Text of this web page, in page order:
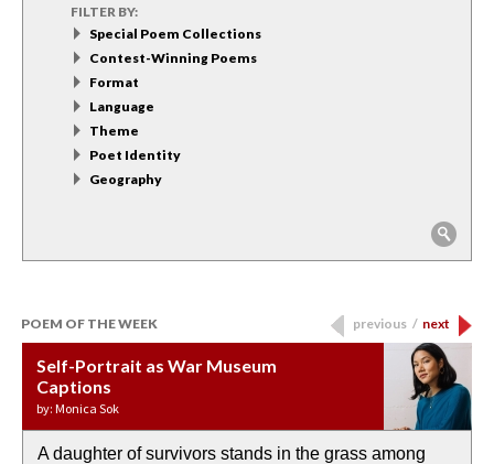
FILTER BY:
Special Poem Collections
Contest-Winning Poems
Format
Language
Theme
Poet Identity
Geography
POEM OF THE WEEK
Self-Portrait as War Museum
Captions
by: Monica Sok
A daughter of survivors stands in the grass among
Water Birth
by: JoAnn Balingit
the invisible birth waters
APOTHEOSIS: DROUGHT
by: Ashley Hajimirsadeghi
If I could do my life all over again, I would leave
Last Century, Last Week: Holy Will
by: Ajanaé Dawkins
O anything is possible in water’s memory. we
Immigration
by: Yanyi
Then the dish in the air touches
previous / next